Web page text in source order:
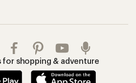
for shopping & adventure